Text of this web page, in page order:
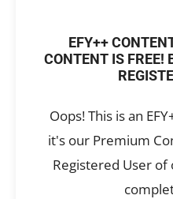
EFY++
CONTENT IS FREE!
Oops! This is an
it's our Premium
Registered User